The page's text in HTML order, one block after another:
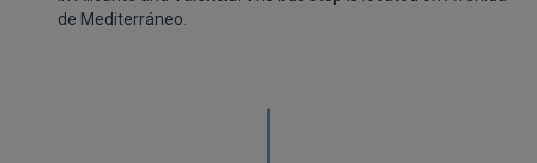
de Mediterráneo.